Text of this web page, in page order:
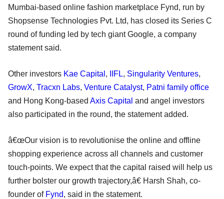
Mumbai-based online fashion marketplace Fynd, run by
Shopsense Technologies Pvt. Ltd, has closed its Series C
round of funding led by tech giant Google, a company
statement said.
Other investors Kae Capital , IIFL, Singularity Ventures,
GrowX, Tracxn Labs, Venture Catalyst, Patni family office
and Hong Kong-based Axis Capital and angel investors
also participated in the round, the statement added.
â€œOur vision is to revolutionise the online and offline
shopping experience across all channels and customer
touch-points. We expect that the capital raised will help us
further bolster our growth trajectory,â€ Harsh Shah, co-
founder of Fynd, said in the statement.